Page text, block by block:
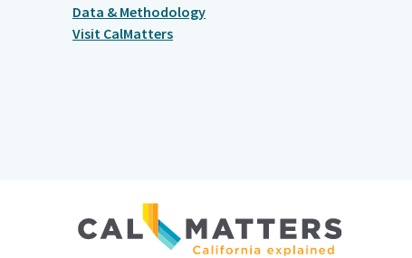
Data & Methodology
Visit CalMatters